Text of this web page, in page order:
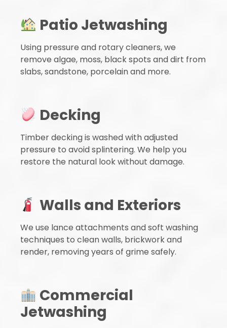
Patio Jetwashing
Using pressure and rotary cleaners, we
remove algae, moss, black spots and dirt from
slabs, sandstone, porcelain and more.
Decking
Timber decking is washed with adjusted
pressure to avoid splintering. We help you
restore the natural look without damage.
Walls and Exteriors
We use lance attachments and soft washing
techniques to clean walls, brickwork and
render, removing years of grime safely.
Commercial
Jetwashing